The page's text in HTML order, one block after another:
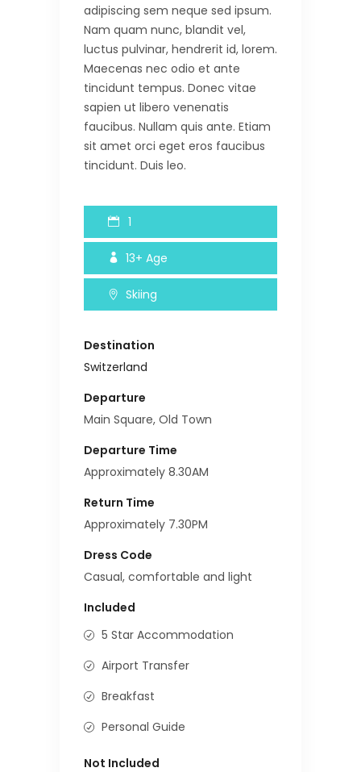
adipiscing sem neque sed ipsum.
Nam quam nunc, blandit vel,
luctus pulvinar, hendrerit id, lorem.
Maecenas nec odio et ante
tincidunt tempus. Donec vitae
sapien ut libero venenatis
faucibus. Nullam quis ante. Etiam
sit amet orci eget eros faucibus
tincidunt. Duis leo.
1
13+ Age
Skiing
Destination
Switzerland
Departure
Main Square, Old Town
Departure Time
Approximately 8.30AM
Return Time
Approximately 7.30PM
Dress Code
Casual, comfortable and light
Included
5 Star Accommodation
Airport Transfer
Breakfast
Personal Guide
Not Included